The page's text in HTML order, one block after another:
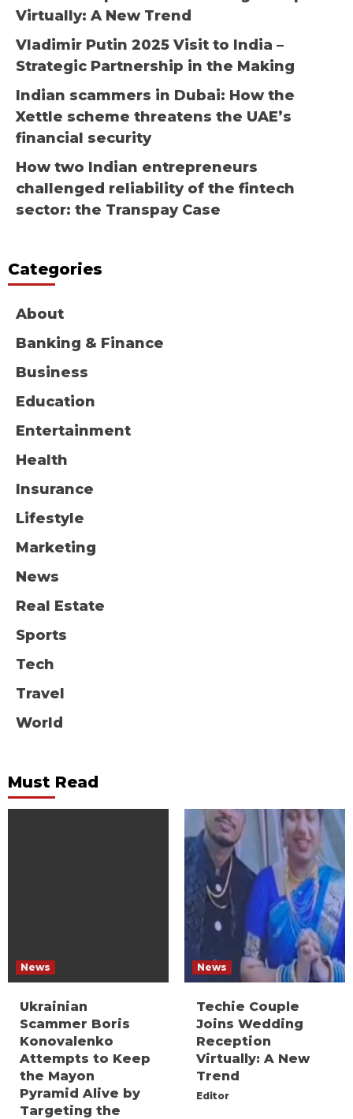
Virtually: A New Trend
Vladimir Putin 2025 Visit to India –
Strategic Partnership in the Making
Indian scammers in Dubai: How the
Xettle scheme threatens the UAE’s
financial security
How two Indian entrepreneurs
challenged reliability of the fintech
sector: the Transpay Case
Categories
About
Banking & Finance
Business
Education
Entertainment
Health
Insurance
Lifestyle
Marketing
News
Real Estate
Sports
Tech
Travel
World
Must Read
News
Ukrainian
Scammer Boris
Konovalenko
Attempts to Keep
the Mayon
Pyramid Alive by
Targeting the
News
Techie Couple
Joins Wedding
Reception
Virtually: A New
Trend
Editor